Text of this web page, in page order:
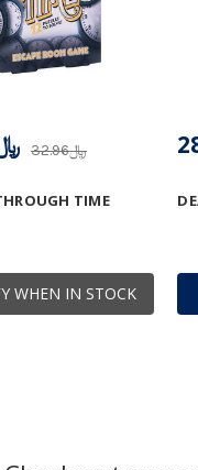
WHEN IN STOCK
TIME
﷼32.96